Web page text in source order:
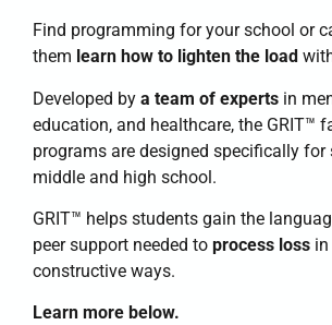
Find programming for your school or
them learn how to lighten the load
Developed by a team of experts in
education, and healthcare, the GRIT™
programs are designed specifically for
middle and high school.
GRIT™ helps students gain the
peer support needed to process loss
constructive ways.
Learn more below.